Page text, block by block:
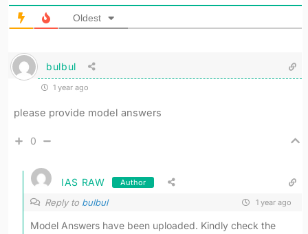
Oldest
bulbul
1 year ago
please provide model answers
0
IAS RAW Author
Reply to bulbul 1 year ago
Model Answers have been uploaded. Kindly check the